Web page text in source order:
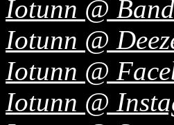
Iotunn @
Iotunn @
Iotunn @
Iotunn @